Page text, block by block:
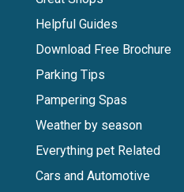
Helpful Guides
Download Free Brochure
Parking Tips
Pampering Spas
Weather by season
Everything pet Related
Cars and Automotive